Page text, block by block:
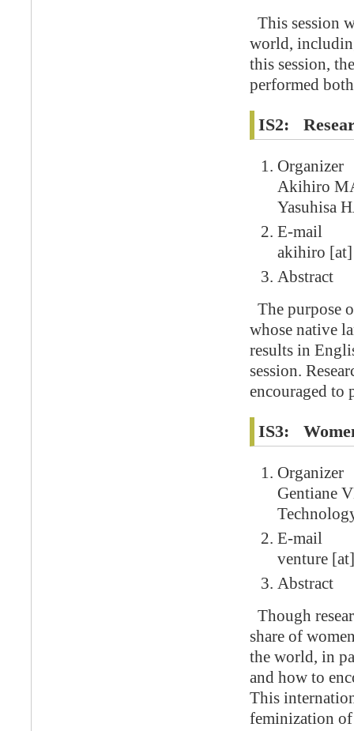
This session
world,
this session,
performed
IS2:
Organizer
Akihiro
Yasuhisa
E-mail
akihiro [at]
Abstract
The purpose
whose native
results in
session.
encouraged to
IS3:
Organizer
Gentiane
E-mail
venture
Abstract
Though
share of
the world, in
and how to
This
feminization of